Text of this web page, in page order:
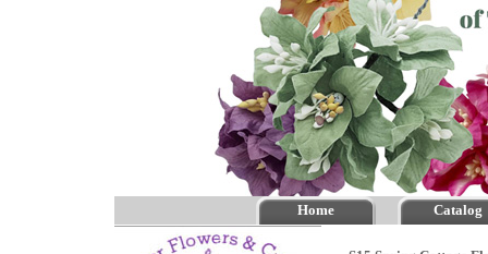
Home Catalog